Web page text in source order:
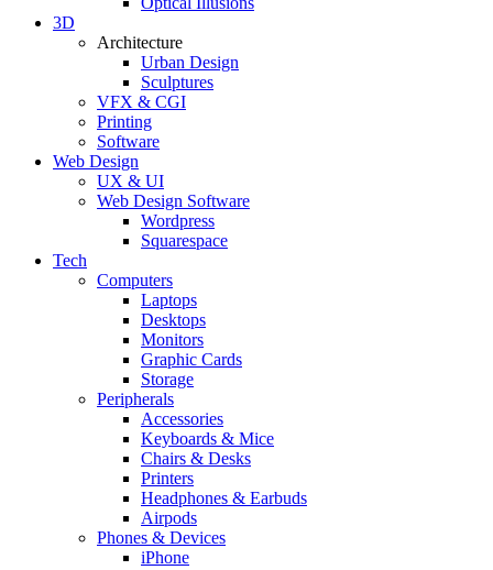
3D
Architecture
Urban Design
Sculptures
VFX & CGI
Printing
Software
Web Design
UX & UI
Web Design Software
Wordpress
Squarespace
Tech
Computers
Laptops
Desktops
Monitors
Graphic Cards
Storage
Peripherals
Accessories
Keyboards & Mice
Chairs & Desks
Printers
Headphones & Earbuds
Airpods
Phones & Devices
iPhone